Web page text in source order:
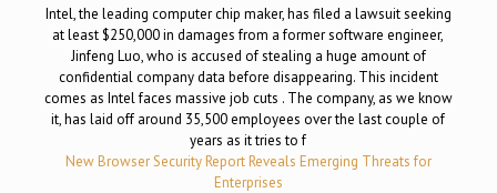
Intel, the leading computer chip maker, has filed a lawsuit seeking
at least $250,000 in damages from a former software engineer,
Jinfeng Luo, who is accused of stealing a huge amount of
confidential company data before disappearing. This incident
comes as Intel faces massive job cuts . The company, as we know
it, has laid off around 35,500 employees over the last couple of
years as it tries to f
New Browser Security Report Reveals Emerging Threats for
Enterprises